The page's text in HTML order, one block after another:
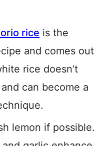
rice is the
and comes out
rice doesn’t
can become a
lemon if possible.